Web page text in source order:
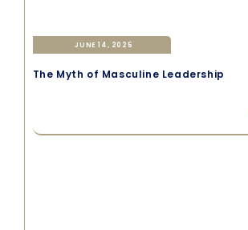
JUNE 14, 2025
The Myth of Masculine Leadership